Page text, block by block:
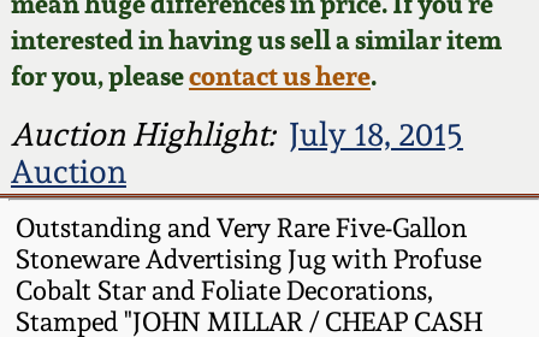
interested in having us sell a similar item
for you, pleasecontact us here.
Auction Highlight: July 18, 2015
Auction
Outstanding and Very Rare Five-Gallon
Stoneware Advertising Jug with Profuse
Cobalt Star and Foliate Decorations,
Stamped "JOHN MILLAR / CHEAP CASH
Now Accepting
Consignments
Post-Sale Price Lists
Fall 2024
Summer 2024
Spring 2024
Fall 2023
Edgefield, SC
Stoneware
Baltimore Stoneware
Virginia Stoneware
North Carolina Pottery